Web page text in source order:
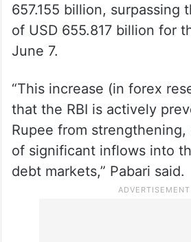
657.155 billion, surpassing
of USD 655.817 billion for
June 7.
“This increase (in forex
that the RBI is actively
Rupee from
of significant inflows into
debt markets,” Pabari said.